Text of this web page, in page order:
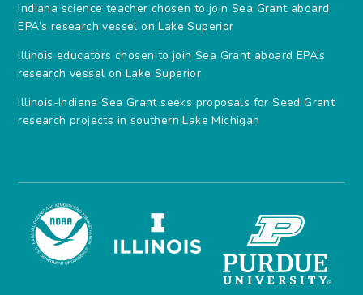
Indiana science teacher chosen to join Sea Grant aboard
EPA’s research vessel on Lake Superior
Illinois educators chosen to join Sea Grant aboard EPA’s
research vessel on Lake Superior
Illinois-Indiana Sea Grant seeks proposals for Seed Grant
research projects in southern Lake Michigan